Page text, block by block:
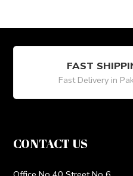
FAST
Fast Delivery in
CONTACT US